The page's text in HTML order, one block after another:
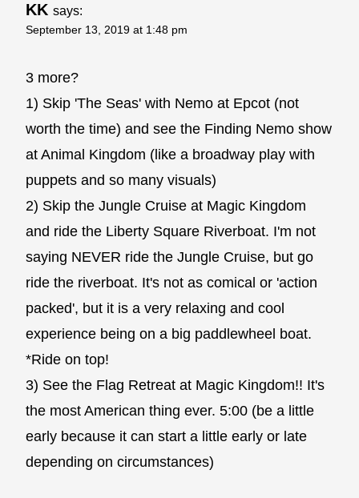
KK says:
September 13, 2019 at 1:48 pm
3 more?
1) Skip 'The Seas' with Nemo at Epcot (not
worth the time) and see the Finding Nemo show
at Animal Kingdom (like a broadway play with
puppets and so many visuals)
2) Skip the Jungle Cruise at Magic Kingdom
and ride the Liberty Square Riverboat. I'm not
saying NEVER ride the Jungle Cruise, but go
ride the riverboat. It's not as comical or 'action
packed', but it is a very relaxing and cool
experience being on a big paddlewheel boat.
*Ride on top!
3) See the Flag Retreat at Magic Kingdom!! It's
the most American thing ever. 5:00 (be a little
early because it can start a little early or late
depending on circumstances)